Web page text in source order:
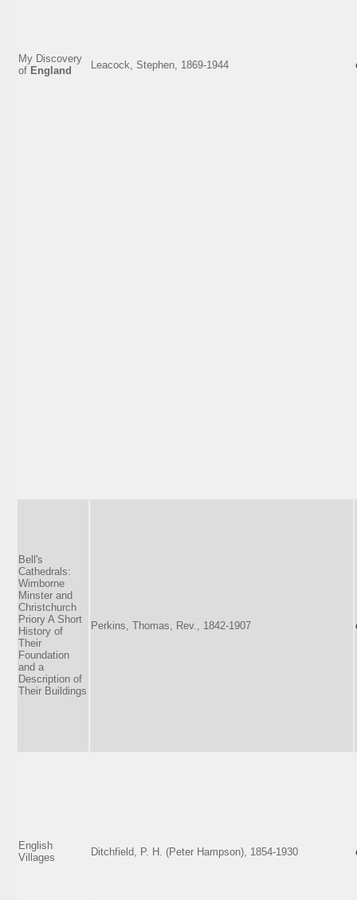
My Discovery
of England Leacock, Stephen, 1869-1944
Bell's
Cathedrals:
Wimborne
Minster and
Christchurch
Priory A Short
History of
Their
Foundation
and a
Description of
Their Buildings
Perkins, Thomas, Rev., 1842-1907
English
Villages
Ditchfield, P. H. (Peter Hampson), 1854-1930